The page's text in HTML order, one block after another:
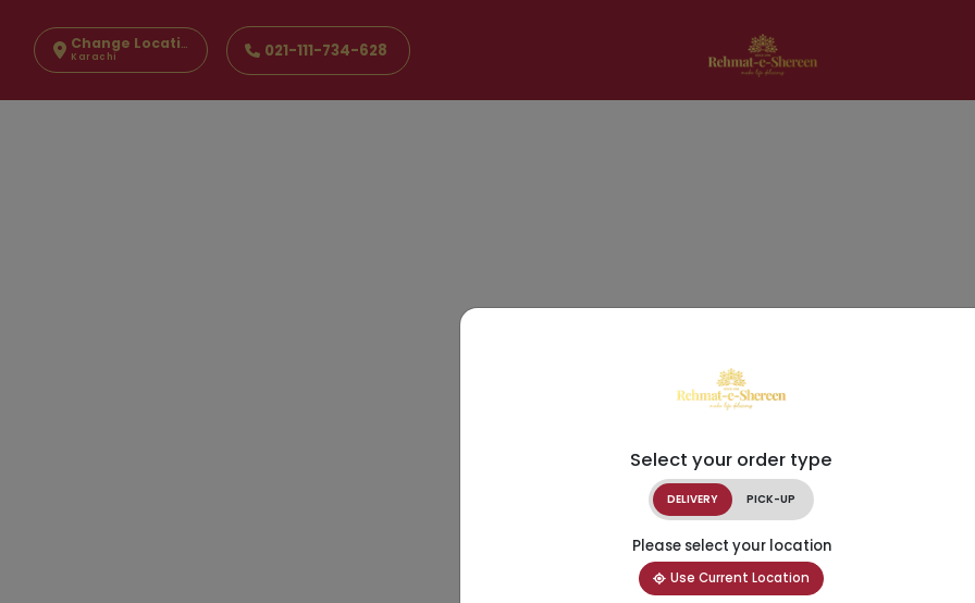
Change Location
Karachi 021-111-734-628
Select your order type
DELIVERY PICK-UP
Please select your location
Use Current Location